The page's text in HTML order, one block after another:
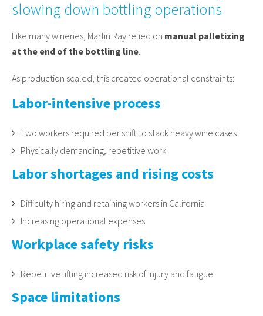
slowing down bottling operations
Like many wineries, Martin Ray relied on manual palletizing
at the end of the bottling line.
As production scaled, this created operational constraints:
Labor-intensive process
Two workers required per shift to stack heavy wine cases
Physically demanding, repetitive work
Labor shortages and rising costs
Difficulty hiring and retaining workers in California
Increasing operational expenses
Workplace safety risks
Repetitive lifting increased risk of injury and fatigue
Space limitations